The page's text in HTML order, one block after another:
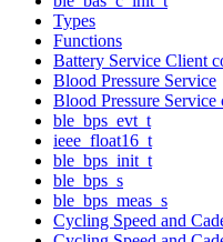
Types
Functions
Battery Service Client
Blood Pressure Service
Blood Pressure
ble_bps_evt_t
ieee_float16_t
ble_bps_init_t
ble_bps_s
ble_bps_meas_s
Cycling Speed and